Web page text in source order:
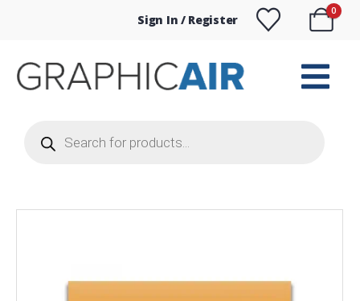
Sign In / Register
0
search